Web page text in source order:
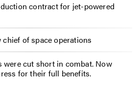
contract for jet-powered
of space operations
were cut short in combat. Now
for their full benefits.